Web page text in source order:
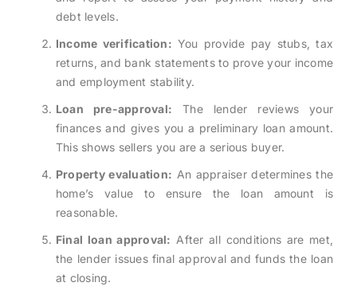
debt levels.
Income verification: You provide pay stubs, tax
returns, and bank statements to prove your income
and employment stability.
Loan pre-approval: The lender reviews your
finances and gives you a preliminary loan amount.
This shows sellers you are a serious buyer.
Property evaluation: An appraiser determines the
home’s value to ensure the loan amount is
reasonable.
Final loan approval: After all conditions are met,
the lender issues final approval and funds the loan
at closing.